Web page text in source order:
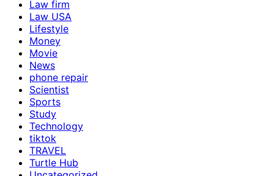
Law firm
Law USA
Lifestyle
Money
Movie
News
phone repair
Scientist
Sports
Study
Technology
tiktok
TRAVEL
Turtle Hub